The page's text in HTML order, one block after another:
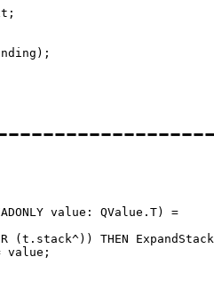
value: QValue.T) =
(t.stack^)) THEN
value;